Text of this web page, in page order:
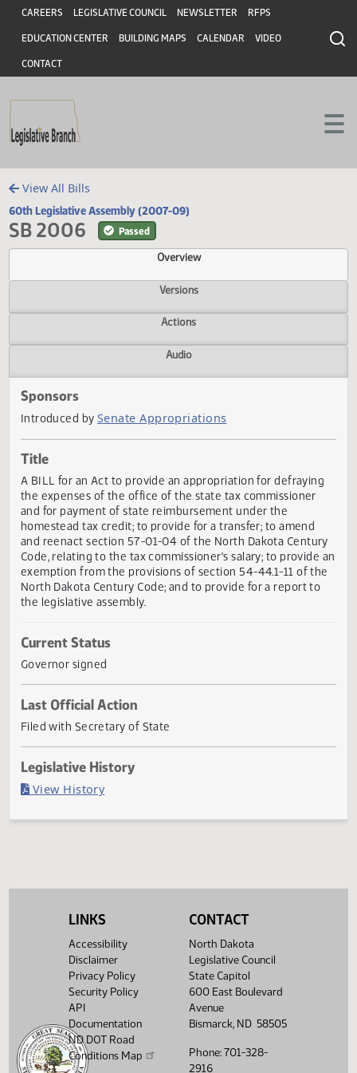
Skip to main content
Skip to main content
Header
CAREERS LEGISLATIVE COUNCIL NEWSLETTER RFPS
EDUCATION CENTER BUILDING MAPS CALENDAR VIDEO
CONTACT
View All Bills
60th Legislative Assembly (2007-09)
SB 2006 Passed
Overview
Versions
Actions
Sponsors
Introduced by
Title
A BILL for an Act to provide an appropriation for
the expenses of the office of the state tax commissioner
and for payment of state reimbursement under the
homestead tax credit; to provide for a transfer; to amend
and reenact section 57-01-04 of the North Dakota
exemption from the provisions of section 54-44.1-11 of
North Dakota Century Code; and to provide for a report to
the legislative assembly.
Current Status
Last Official Action
LINKS
Accessibility
Disclaimer
Privacy Policy
Security Policy
API
Documentation
ND DOT Road
Conditions Map
CONTACT
North Dakota
Legislative Council
State Capitol
600 East Boulevard
Avenue
Bismarck, ND 58505
Phone: 701-328-
2916